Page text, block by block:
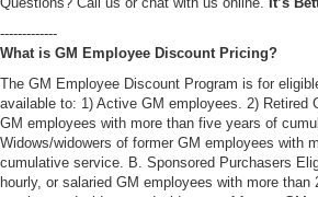
-------------
What is GM Employee Discount Pricing?
The GM Employee Discount Program is for
available to: 1) Active GM employees. 2) Retired
GM employees with more than five years of
Widows/widowers of former GM employees with
cumulative service. B. Sponsored Purchasers
hourly, or salaried GM employees with more